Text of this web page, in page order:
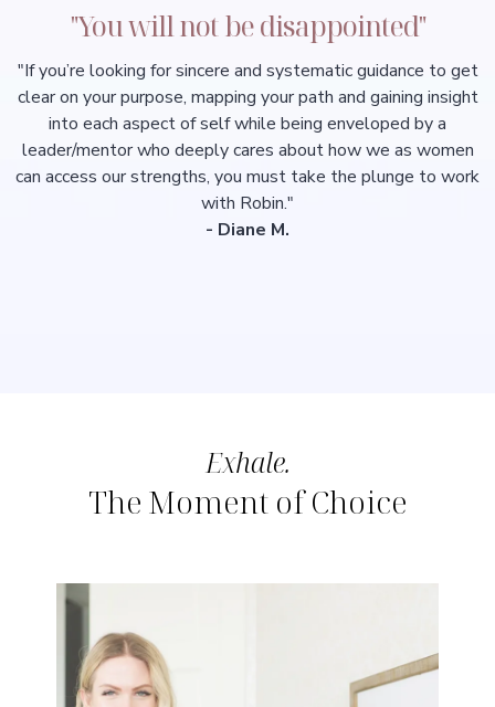
"You will not be disappointed"
"If you’re looking for sincere and systematic guidance to get
clear on your purpose, mapping your path and gaining insight
into each aspect of self while being enveloped by a
leader/mentor who deeply cares about how we as women
can access our strengths, you must take the plunge to work
with Robin."
- Diane M.
Exhale.
The Moment of Choice